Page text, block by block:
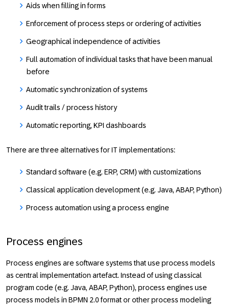
Aids when filling in forms
Enforcement of process steps or ordering of activities
Geographical independence of activities
Full automation of individual tasks that have been manual
before
Automatic synchronization of systems
Audit trails / process history
Automatic reporting, KPI dashboards
There are three alternatives for IT implementations:
Standard software (e.g. ERP, CRM) with customizations
Classical application development (e.g. Java, ABAP, Python)
Process automation using a process engine
Process engines
Process engines are software systems that use process models
as central implementation artefact. Instead of using classical
program code (e.g. Java, ABAP, Python), process engines use
process models in BPMN 2.0 format or other process modeling